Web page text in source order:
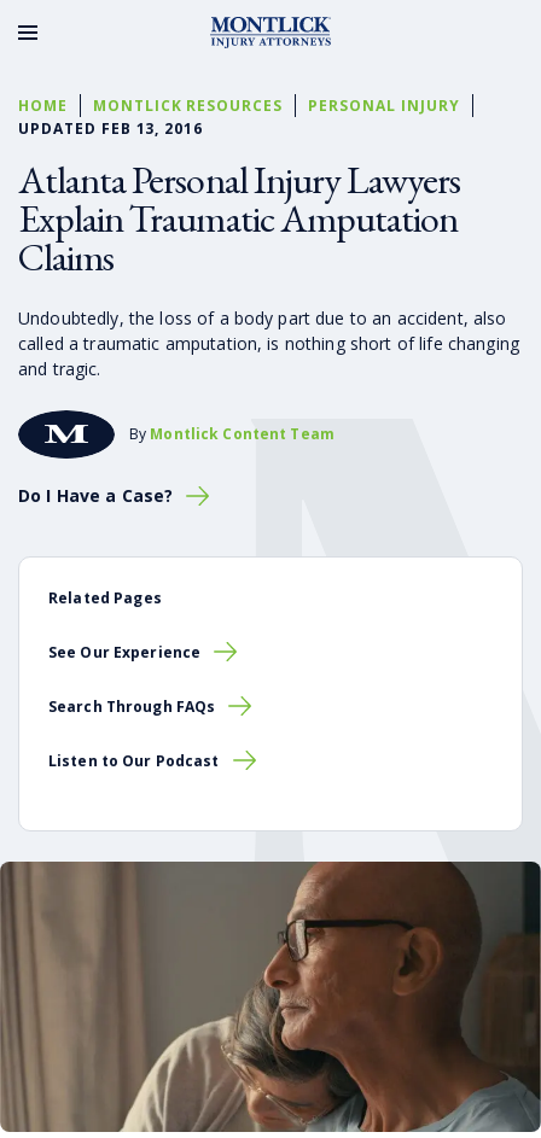
HOME MONTLICK RESOURCES
PERSONAL INJURY
UPDATED FEB 13, 2016
Atlanta Personal Injury Lawyers
Explain Traumatic Amputation
Claims
Undoubtedly, the loss of a body part due to an accident, also
called a traumatic amputation, is nothing short of life changing
and tragic.
By Montlick Content Team
Do I Have a Case?
Related Pages
See Our Experience
Search Through FAQs
Listen to Our Podcast